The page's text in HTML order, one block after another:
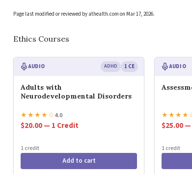
Page last modified or reviewed by athealth.com on Mar 17, 2026.
Ethics Courses
AUDIO ADHD 1 CE
Adults with
Neurodevelopmental Disorders
★★★★☆4.0
$20.00 — 1 Credit
1 credit
Add to cart
AUDIO
★★★★
$25.00
1 credit